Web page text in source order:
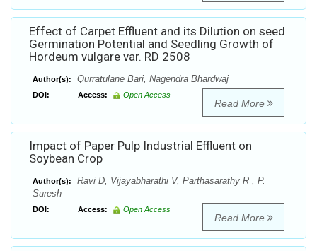
Effect of Carpet Effluent and its Dilution on seed
Germination Potential and Seedling Growth of
Hordeum vulgare var. RD 2508
Author(s): Qurratulane Bari, Nagendra Bhardwaj
DOI: Access: Open Access
Read More
Impact of Paper Pulp Industrial Effluent on
Soybean Crop
Author(s):
Ravi D, Vijayabharathi V, Parthasarathy R , P.
Suresh
DOI: Access: Open Access
Read More